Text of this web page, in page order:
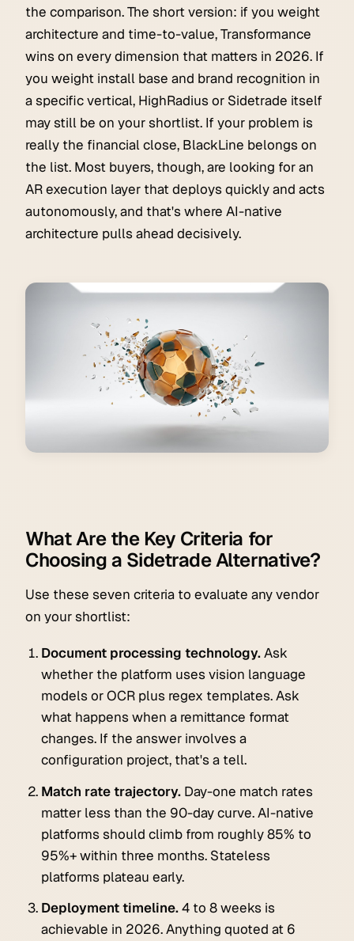
the comparison. The short version: if you weight
architecture and time-to-value, Transformance
wins on every dimension that matters in 2026. If
you weight install base and brand recognition in
a specific vertical, HighRadius or Sidetrade itself
may still be on your shortlist. If your problem is
really the financial close, BlackLine belongs on
the list. Most buyers, though, are looking for an
AR execution layer that deploys quickly and acts
autonomously, and that's where AI-native
architecture pulls ahead decisively.
What Are the Key Criteria for
Choosing a Sidetrade Alternative?
Use these seven criteria to evaluate any vendor
on your shortlist:
Document processing technology.Ask
whether the platform uses vision language
models or OCR plus regex templates. Ask
what happens when a remittance format
changes. If the answer involves a
configuration project, that's a tell.
Match rate trajectory. Day-one match rates
matter less than the 90-day curve. AI-native
platforms should climb from roughly 85% to
95%+ within three months. Stateless
platforms plateau early.
Deployment timeline.4 to 8 weeks is
achievable in 2026. Anything quoted at 6